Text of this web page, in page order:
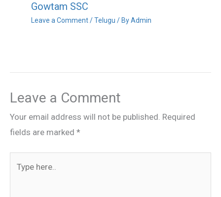
Gowtam SSC
Leave a Comment /Telugu / ByAdmin
Leave a Comment
Your email address will not be published. Required
fields are marked *